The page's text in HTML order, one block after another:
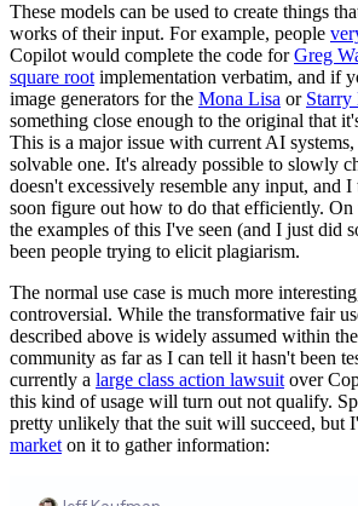
These models can be used to create things
works of their input. For example, people
Copilot would complete the code forGreg
square root implementation verbatim, and if
image generators for the Mona Lisa or
something close enough to the original that
This is a major issue with current AI
solvable one. It's already possible to slowly
doesn't excessively resemble any input, and
soon figure out how to do that efficiently. On
the examples of this I've seen (and I just did
been people trying to elicit plagiarism.
The normal use case is much more
controversial. While the transformative fair
described above is widely assumed within
community as far as I can tell it hasn't been
currently a large class action lawsuit over
this kind of usage will turn out not qualify.
pretty unlikely that the suit will succeed, but
market on it to gather information: